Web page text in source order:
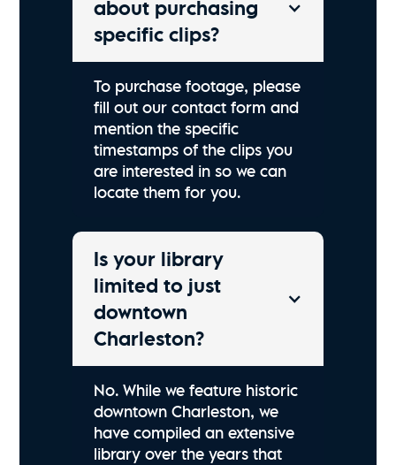
about purchasing
specific clips?
To purchase footage, please
fill out our contact form and
mention the specific
timestamps of the clips you
are interested in so we can
locate them for you.
Is your library
limited to just
downtown
Charleston?
No. While we feature historic
downtown Charleston, we
have compiled an extensive
library over the years that